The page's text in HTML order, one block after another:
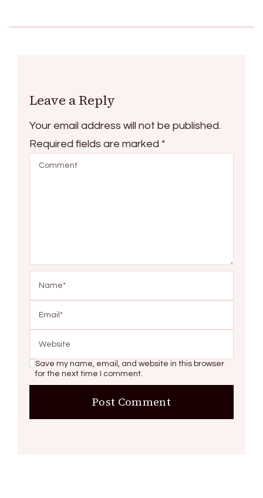
Leave a Reply
Your email address will not be published.
Required fields are marked *
Save my name, email, and website in this browser
for the next time I comment.